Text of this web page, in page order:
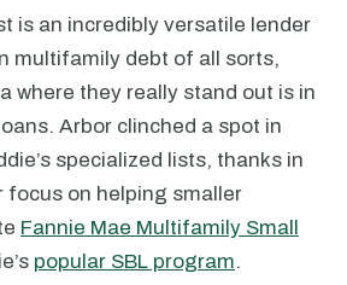
is an incredibly versatile lender
multifamily debt of all sorts,
where they really stand out is in
Arbor clinched a spot in
specialized lists, thanks in
focus on helping smaller
Fannie Mae Multifamily Small
popular SBL program.